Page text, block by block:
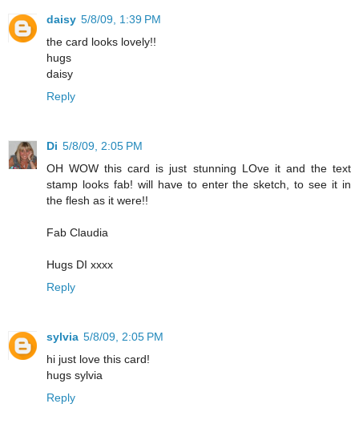
daisy 5/8/09, 1:39 PM
the card looks lovely!!
hugs
daisy
Reply
Di 5/8/09, 2:05 PM
OH WOW this card is just stunning LOve it and the text
stamp looks fab! will have to enter the sketch, to see it in
the flesh as it were!!
Fab Claudia
Hugs DI xxxx
Reply
sylvia 5/8/09, 2:05 PM
hi just love this card!
hugs sylvia
Reply